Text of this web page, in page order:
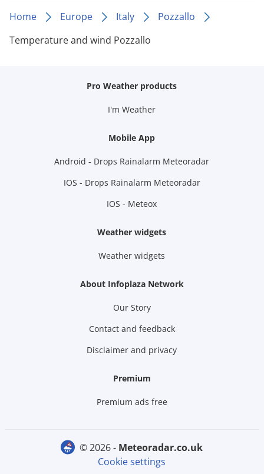
Home Europe Italy
Pozzallo
Temperature and wind Pozzallo
Pro Weather products
I'm Weather
Mobile App
Android - Drops Rainalarm Meteoradar
IOS - Drops Rainalarm Meteoradar
IOS - Meteox
Weather widgets
Weather widgets
About Infoplaza Network
Our Story
Contact and feedback
Disclaimer and privacy
Premium
Premium ads free
© 2026 -
meteoradar.co.uk
Cookie settings